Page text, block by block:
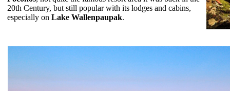
20th Century, but still popular with its lodges and cabins,
especially on Lake Wallenpaupak.